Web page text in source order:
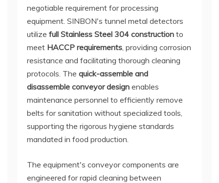
negotiable requirement for processing
equipment. SINBON's tunnel metal detectors
utilize full Stainless Steel 304 construction to
meet HACCP requirements, providing corrosion
resistance and facilitating thorough cleaning
protocols. The quick-assemble and
disassemble conveyor design enables
maintenance personnel to efficiently remove
belts for sanitation without specialized tools,
supporting the rigorous hygiene standards
mandated in food production.
The equipment's conveyor components are
engineered for rapid cleaning between